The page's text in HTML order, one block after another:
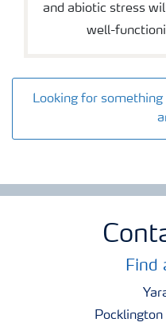
and abiotic stress
well-
Looking for
Find